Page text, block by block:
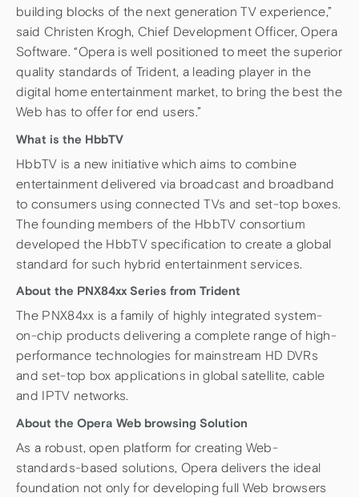
building blocks of the next generation TV experience,”
said Christen Krogh, Chief Development Officer, Opera
Software. “Opera is well positioned to meet the superior
quality standards of Trident, a leading player in the
digital home entertainment market, to bring the best the
Web has to offer for end users.”
What is the HbbTV
HbbTV is a new initiative which aims to combine
entertainment delivered via broadcast and broadband
to consumers using connected TVs and set-top boxes.
The founding members of the HbbTV consortium
developed the HbbTV specification to create a global
standard for such hybrid entertainment services.
About the PNX84xx Series from Trident
The PNX84xx is a family of highly integrated system-
on-chip products delivering a complete range of high-
performance technologies for mainstream HD DVRs
and set-top box applications in global satellite, cable
and IPTV networks.
About the Opera Web browsing Solution
As a robust, open platform for creating Web-
standards-based solutions, Opera delivers the ideal
foundation not only for developing full Web browsers